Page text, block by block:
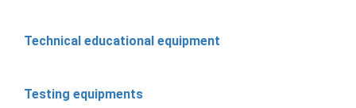
Technical educational equipment
Testing equipments